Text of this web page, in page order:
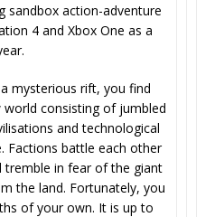
sandbox action-adventure
4 and Xbox One as a
mysterious rift, you find
consisting of jumbled
and technological
Factions battle each other
tremble in fear of the giant
the land. Fortunately, you
of your own. It is up to